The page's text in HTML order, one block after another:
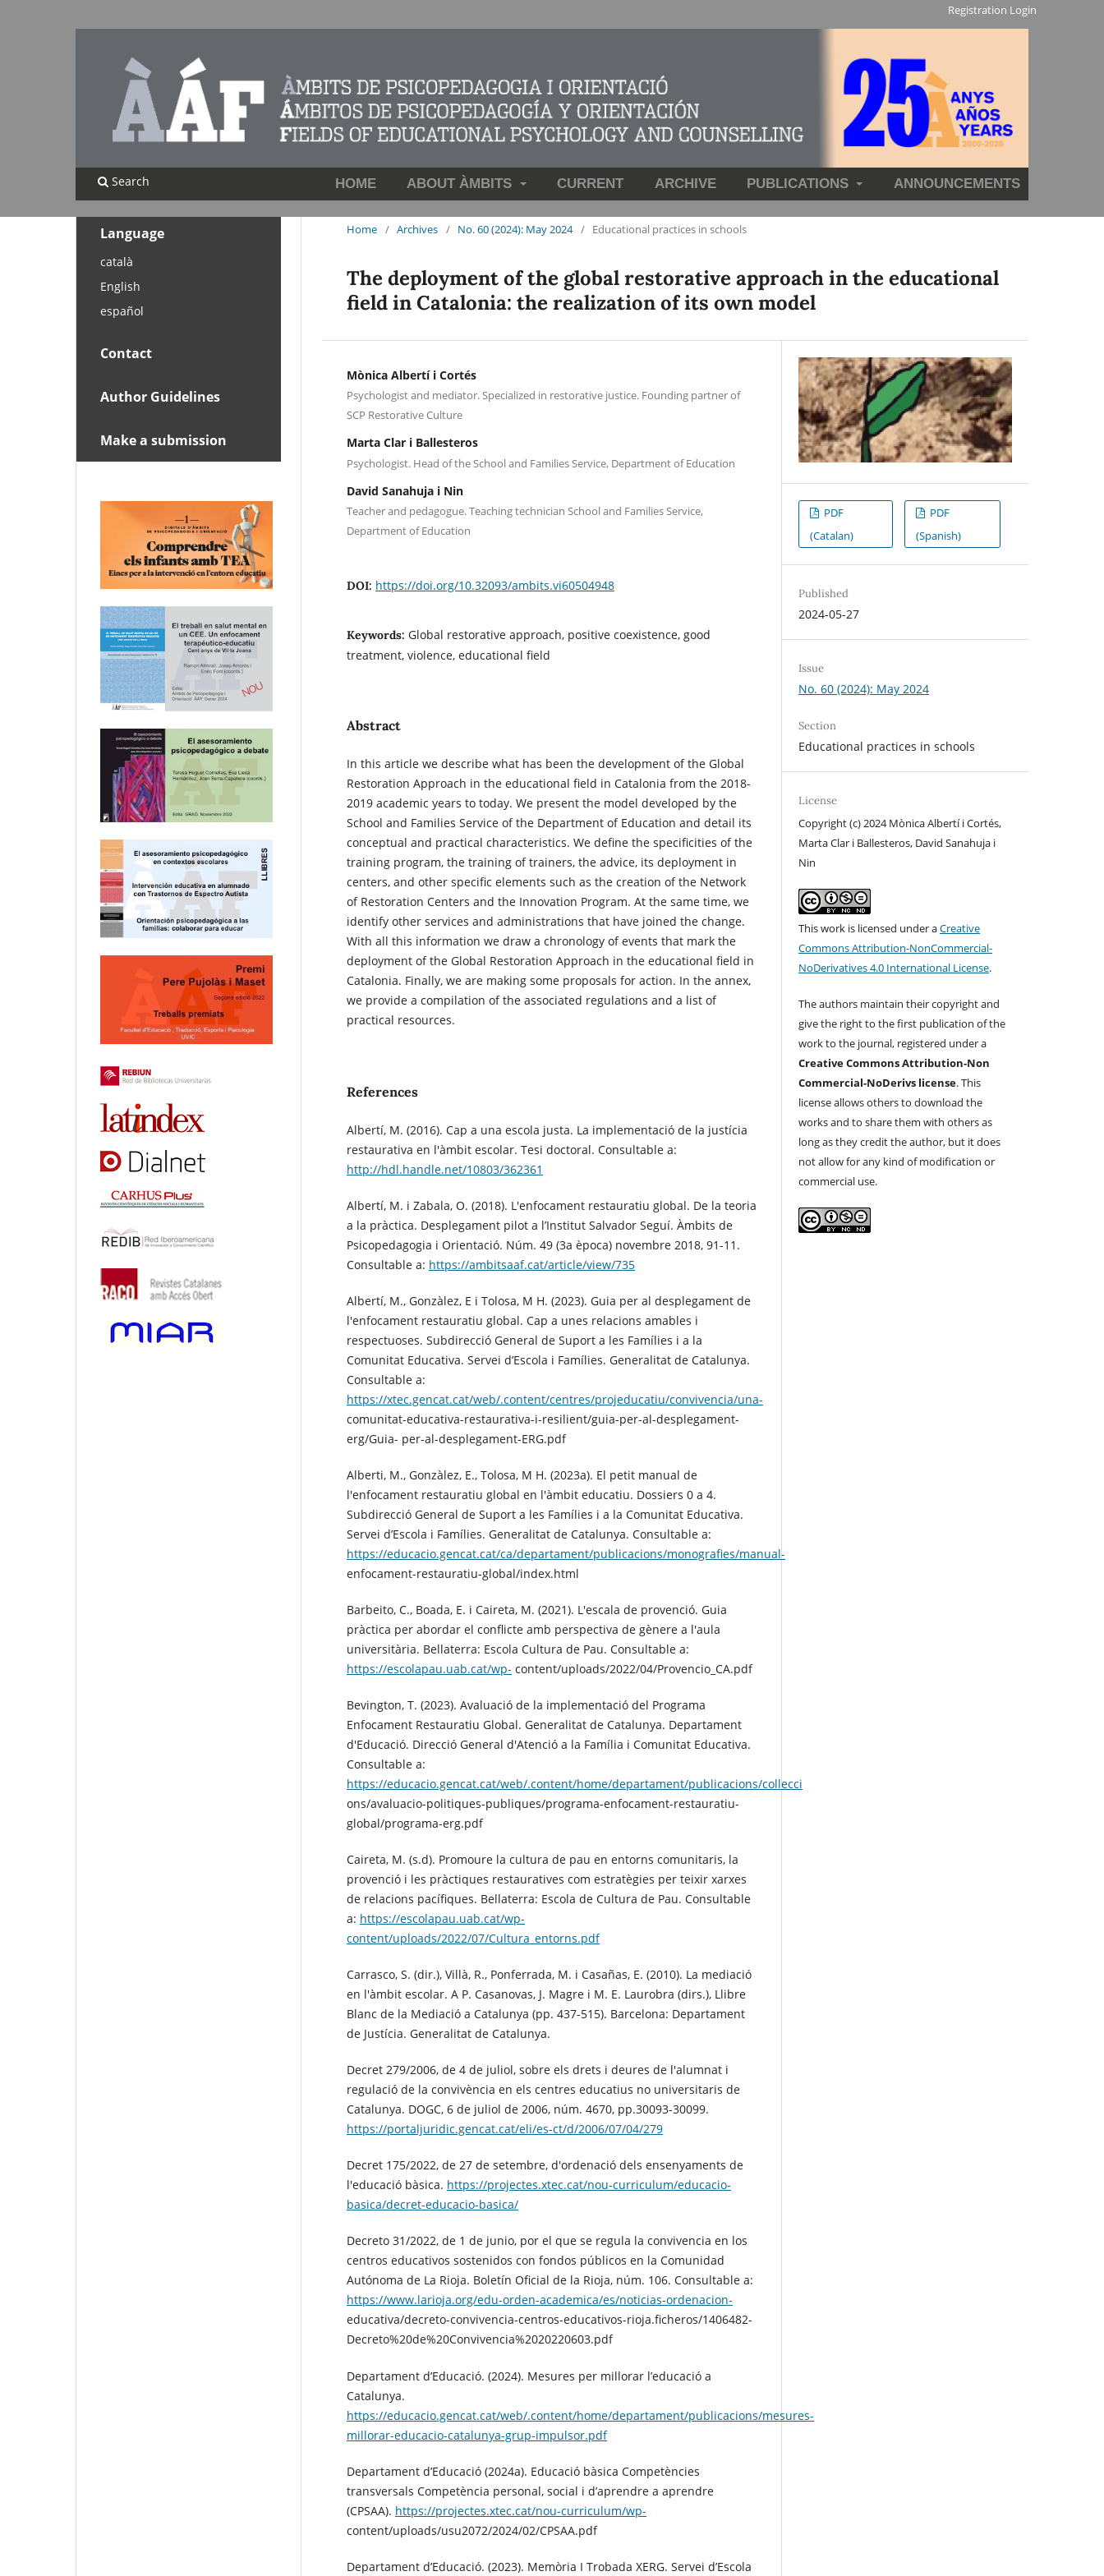
HOME ABOUT ÀMBITS CURRENT ARCHIVE PUBLICATIONS ANNOUNCEMENTS
Search
Registration Login
Home / Archives / No. 60 (2024): May 2024 / Educational practices in schools
The deployment of the global restorative approach in the educational
field in Catalonia: the realization of its own model
Mònica Albertí i Cortés
Psychologist and mediator. Specialized in restorative justice. Founding partner of
SCP Restorative Culture
Marta Clar i Ballesteros
Psychologist. Head of the School and Families Service, Department of Education
David Sanahuja i Nin
Teacher and pedagogue. Teaching technician School and Families Service,
Department of Education
DOI: https://doi.org/10.32093/ambits.vi60504948
Keywords: Global restorative approach, positive coexistence, good
treatment, violence, educational field
Abstract
In this article we describe what has been the development of the Global
Restoration Approach in the educational field in Catalonia from the 2018-
2019 academic years to today. We present the model developed by the
School and Families Service of the Department of Education and detail its
conceptual and practical characteristics. We define the specificities of the
training program, the training of trainers, the advice, its deployment in
centers, and other specific elements such as the creation of the Network
of Restoration Centers and the Innovation Program. At the same time, we
identify other services and administrations that have joined the change.
With all this information we draw a chronology of events that mark the
deployment of the Global Restoration Approach in the educational field in
Catalonia. Finally, we are making some proposals for action. In the annex,
we provide a compilation of the associated regulations and a list of
practical resources.
References
Albertí, M. (2016). Cap a una escola justa. La implementació de la justícia
restaurativa en l'àmbit escolar. Tesi doctoral. Consultable a:
http://hdl.handle.net/10803/362361
Albertí, M. i Zabala, O. (2018). L'enfocament restauratiu global. De la teoria
a la pràctica. Desplegament pilot a l’Institut Salvador Seguí. Àmbits de
Psicopedagogia i Orientació. Núm. 49 (3a època) novembre 2018, 91-11.
Consultable a: https://ambitsaaf.cat/article/view/735
Albertí, M., Gonzàlez, E i Tolosa, M H. (2023). Guia per al desplegament de
l'enfocament restauratiu global. Cap a unes relacions amables i
respectuoses. Subdirecció General de Suport a les Famílies i a la
Comunitat Educativa. Servei d’Escola i Famílies. Generalitat de Catalunya.
Consultable a:
https://xtec.gencat.cat/web/.content/centres/projeducatiu/convivencia/una-
comunitat-educativa-restaurativa-i-resilient/guia-per-al-desplegament-
erg/Guia- per-al-desplegament-ERG.pdf
Alberti, M., Gonzàlez, E., Tolosa, M H. (2023a). El petit manual de
l'enfocament restauratiu global en l'àmbit educatiu. Dossiers 0 a 4.
Subdirecció General de Suport a les Famílies i a la Comunitat Educativa.
Servei d’Escola i Famílies. Generalitat de Catalunya. Consultable a:
https://educacio.gencat.cat/ca/departament/publicacions/monografies/manual-
enfocament-restauratiu-global/index.html
Barbeito, C., Boada, E. i Caireta, M. (2021). L'escala de provenció. Guia
pràctica per abordar el conflicte amb perspectiva de gènere a l'aula
universitària. Bellaterra: Escola Cultura de Pau. Consultable a:
https://escolapau.uab.cat/wp- content/uploads/2022/04/Provencio_CA.pdf
Bevington, T. (2023). Avaluació de la implementació del Programa
Enfocament Restauratiu Global. Generalitat de Catalunya. Departament
d'Educació. Direcció General d'Atenció a la Família i Comunitat Educativa.
Consultable a:
https://educacio.gencat.cat/web/.content/home/departament/publicacions/collecci
ons/avaluacio-politiques-publiques/programa-enfocament-restauratiu-
global/programa-erg.pdf
Caireta, M. (s.d). Promoure la cultura de pau en entorns comunitaris, la
provenció i les pràctiques restauratives com estratègies per teixir xarxes
de relacions pacífiques. Bellaterra: Escola de Cultura de Pau. Consultable
a: https://escolapau.uab.cat/wp-
content/uploads/2022/07/Cultura_entorns.pdf
Carrasco, S. (dir.), Villà, R., Ponferrada, M. i Casañas, E. (2010). La mediació
en l'àmbit escolar. A P. Casanovas, J. Magre i M. E. Laurobra (dirs.), Llibre
Blanc de la Mediació a Catalunya (pp. 437-515). Barcelona: Departament
de Justícia. Generalitat de Catalunya.
Decret 279/2006, de 4 de juliol, sobre els drets i deures de l'alumnat i
regulació de la convivència en els centres educatius no universitaris de
Catalunya. DOGC, 6 de juliol de 2006, núm. 4670, pp.30093-30099.
https://portaljuridic.gencat.cat/eli/es-ct/d/2006/07/04/279
Decret 175/2022, de 27 de setembre, d'ordenació dels ensenyaments de
l'educació bàsica. https://projectes.xtec.cat/nou-curriculum/educacio-
basica/decret-educacio-basica/
Decreto 31/2022, de 1 de junio, por el que se regula la convivencia en los
centros educativos sostenidos con fondos públicos en la Comunidad
Autónoma de La Rioja. Boletín Oficial de la Rioja, núm. 106. Consultable a:
https://www.larioja.org/edu-orden-academica/es/noticias-ordenacion-
educativa/decreto-convivencia-centros-educativos-rioja.ficheros/1406482-
Decreto%20de%20Convivencia%2020220603.pdf
Departament d’Educació. (2024). Mesures per millorar l’educació a
Catalunya.
https://educacio.gencat.cat/web/.content/home/departament/publicacions/mesures-
millorar-educacio-catalunya-grup-impulsor.pdf
Departament d’Educació (2024a). Educació bàsica Competències
transversals Competència personal, social i d’aprendre a aprendre
(CPSAA). https://projectes.xtec.cat/nou-curriculum/wp-
content/uploads/usu2072/2024/02/CPSAA.pdf
Departament d’Educació. (2023). Memòria I Trobada XERG. Servei d’Escola
PDF
(Catalan)
PDF
(Spanish)
Published
2024-05-27
Issue
No. 60 (2024): May 2024
Section
Educational practices in schools
License
Copyright (c) 2024 Mònica Albertí i Cortés,
Marta Clar i Ballesteros, David Sanahuja i
Nin
This work is licensed under aCreative
Commons Attribution-NonCommercial-
NoDerivatives 4.0 International License.
The authors maintain their copyright and
give the right to the first publication of the
work to the journal, registered under a
Creative Commons Attribution-Non
Commercial-NoDerivs license. This
license allows others to download the
works and to share them with others as
long as they credit the author, but it does
not allow for any kind of modification or
commercial use.
Language
català
English
español
Contact
Author Guidelines
Make a submission